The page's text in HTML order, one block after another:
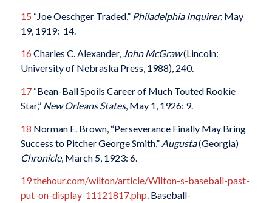
15 “Joe Oeschger Traded,” Philadelphia Inquirer, May
19, 1919: 14.
16 Charles C. Alexander, John McGraw(Lincoln:
University of Nebraska Press, 1988), 240.
17“Bean-Ball Spoils Career of Much Touted Rookie
Star,” New Orleans States, May 1, 1926: 9.
18 Norman E. Brown, “Perseverance Finally May Bring
Success to Pitcher George Smith,” Augusta(Georgia)
Chronicle, March 5, 1923: 6.
19thehour.com/wilton/article/Wilton-s-baseball-past-
put-on-display-11121817.php. Baseball-